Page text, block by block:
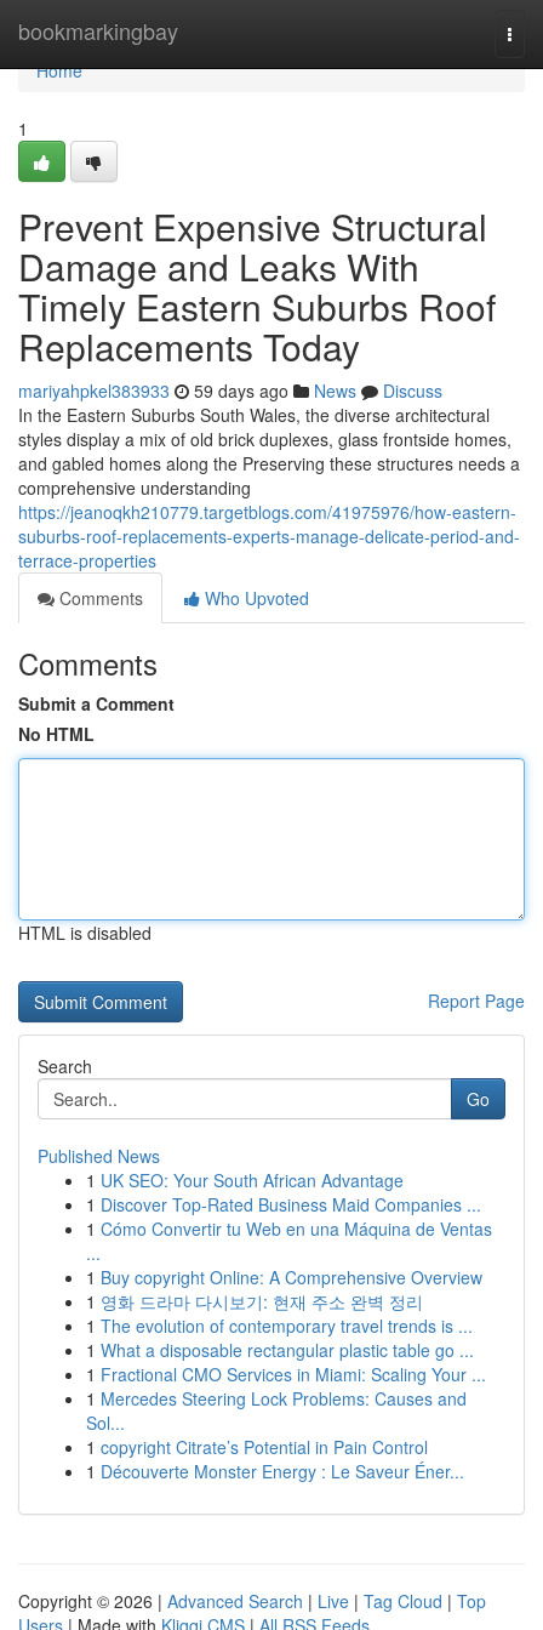
bookmarkingbay
Home
Home
1
Prevent Expensive Structural
Damage and Leaks With
Timely Eastern Suburbs Roof
Replacements Today
mariyahpkel383933 59 days ago News
Discuss
In the Eastern Suburbs South Wales, the diverse architectural
styles display a mix of old brick duplexes, glass frontside homes,
and gabled homes along the Preserving these structures needs a
comprehensive understanding
https://jeanoqkh210779.targetblogs.com/41975976/how-eastern-
suburbs-roof-replacements-experts-manage-delicate-period-and-
terrace-properties
Comments
Who Upvoted
Comments
Submit a Comment
No HTML
HTML is disabled
Report Page
Search
Go
Published News
1 UK SEO: Your South African Advantage
1 Discover Top-Rated Business Maid Companies ...
1 Cómo Convertir tu Web en una Máquina de Ventas
...
1 Buy copyright Online: A Comprehensive Overview
1 영화 드라마 다시보기: 현재 주소 완벽 정리
1 The evolution of contemporary travel trends is ...
1 What a disposable rectangular plastic table go ...
1 Fractional CMO Services in Miami: Scaling Your ...
1 Mercedes Steering Lock Problems: Causes and
Sol...
1 copyright Citrate’s Potential in Pain Control
1 Découverte Monster Energy : Le Saveur Éner...
Copyright © 2026 | Advanced Search | Live | Tag Cloud | Top
Users | Made with Kliqqi CMS | All RSS Feeds